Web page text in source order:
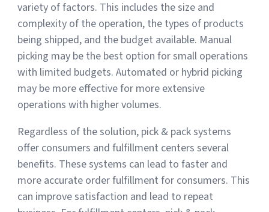
variety of factors. This includes the size and
complexity of the operation, the types of products
being shipped, and the budget available. Manual
picking may be the best option for small operations
with limited budgets. Automated or hybrid picking
may be more effective for more extensive
operations with higher volumes.
Regardless of the solution, pick & pack systems
offer consumers and fulfillment centers several
benefits. These systems can lead to faster and
more accurate order fulfillment for consumers. This
can improve satisfaction and lead to repeat